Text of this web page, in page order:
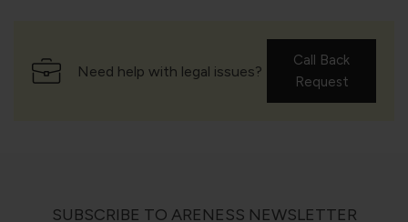
Need help with legal issues?
Call Back
Request
SUBSCRIBE TO ARENESS NEWSLETTER